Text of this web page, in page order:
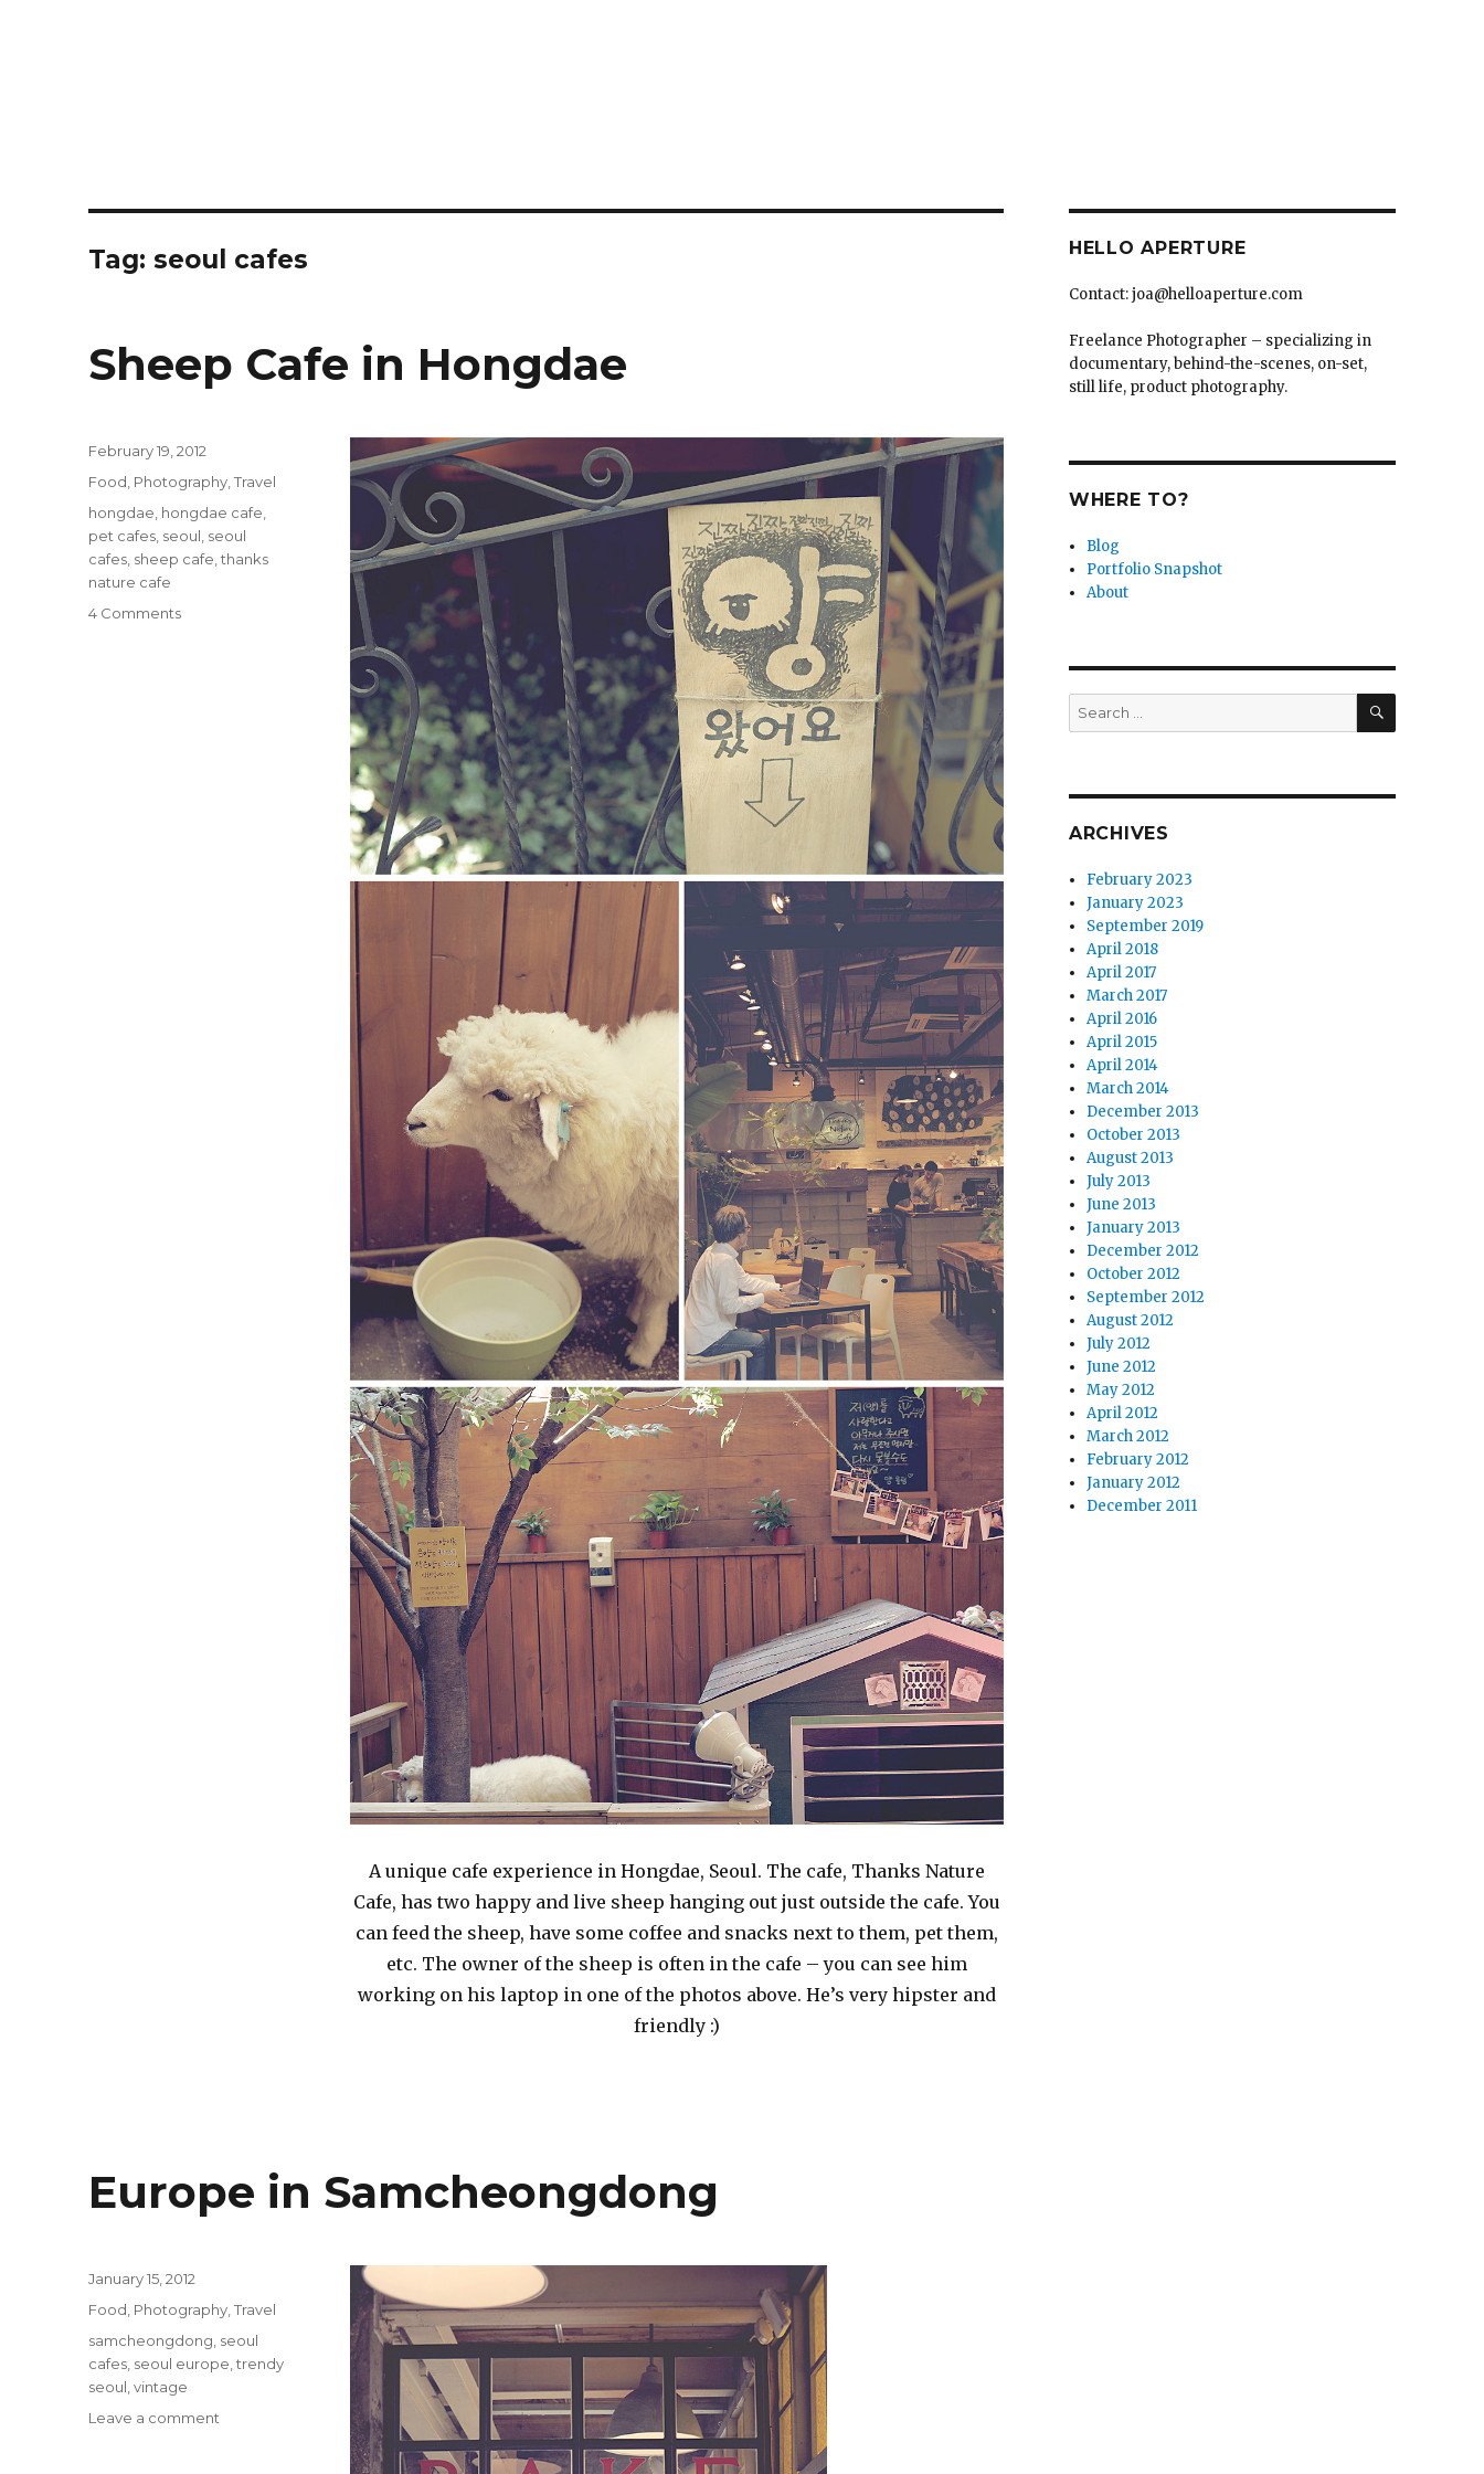
Tag:seoul cafes
Sheep Cafe in Hongdae
A unique cafe experience in Hongdae, Seoul. The cafe, Thanks Nature
Cafe, has two happy and live sheep hanging out just outside the cafe. You
can feed the sheep, have some coffee and snacks next to them, pet them,
etc. The owner of the sheep is often in the cafe – you can see him
working on his laptop in one of the photos above. He’s very hipster and
friendly :)
Posted
February 19, 2012
Categories
Food Photography ,Travel
Tags
hongdae hongdae cafe
pet cafes seoul seoul
cafes sheep cafe ,thanks
nature cafe
4 Commentson
Europe in Samcheongdong
Posted
on
January 15, 2012
Categories
Food, Photography,Travel
Tags
samcheongdong, seoul
cafes, seoul europe,trendy
seoul,vintage
Leave a comment
HELLO APERTURE
Contact: joa@helloaperture.com
Freelance Photographer – specializing in
documentary, behind-the-scenes, on-set,
still life, product photography.
WHERE TO?
Blog
Portfolio Snapshot
About
Search
for:
SEARCH
ARCHIVES
February 2023
January 2023
September 2019
April 2018
April 2017
March 2017
April 2016
April 2015
April 2014
March 2014
December 2013
October 2013
August 2013
July 2013
June 2013
January 2013
December 2012
October 2012
September 2012
August 2012
July 2012
June 2012
May 2012
April 2012
March 2012
February 2012
January 2012
December 2011